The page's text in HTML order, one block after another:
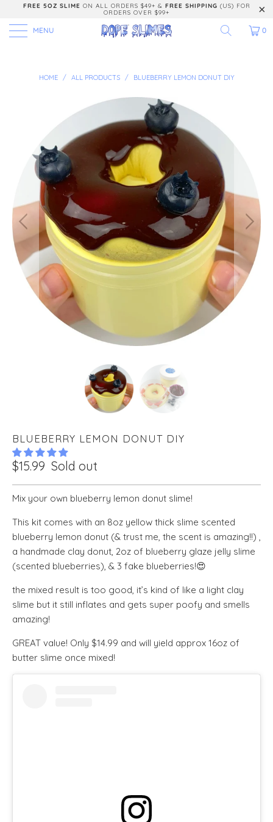
FREE 5OZ SLIME ON ALL ORDERS $49+ & FREE SHIPPING (US) FOR
ORDERS OVER $99+
MENU 0
HOME / ALL PRODUCTS / BLUEBERRY LEMON DONUT DIY
BLUEBERRY LEMON DONUT DIY
$15.99 Sold out
Mix your own blueberry lemon donut slime!
This kit comes with an 8oz yellow thick slime scented
blueberry lemon donut (& trust me, the scent is amazing!!) ,
a handmade clay donut, 2oz of blueberry glaze jelly slime
(scented blueberries), & 3 fake blueberries!😍
the mixed result is too good, it’s kind of like a light clay
slime but it still inflates and gets super poofy and smells
amazing!
GREAT value! Only $14.99 and will yield approx 16oz of
butter slime once mixed!